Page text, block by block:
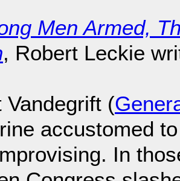
Men Armed,
, Robert Leckie
Vandegrift (
accustomed
In